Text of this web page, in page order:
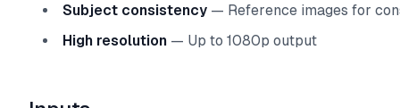
Subject consistency — Reference images for
High resolution — Up to 1080p output